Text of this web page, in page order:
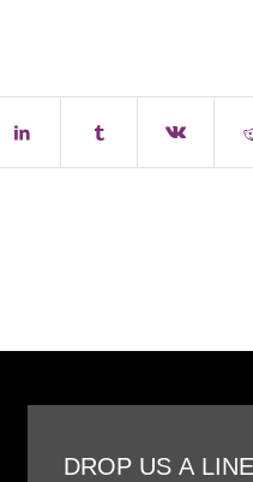
DROP US A